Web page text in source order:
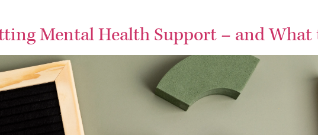
Mental Health Support – and